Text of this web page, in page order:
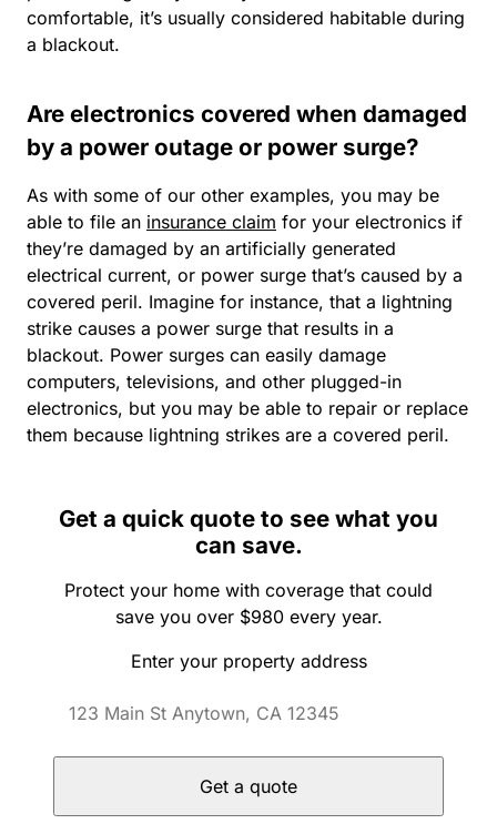
comfortable, it’s usually considered habitable during
a blackout.
Are electronics covered when damaged
by a power outage or power surge?
As with some of our other examples, you may be
able to file an insurance claim for your electronics if
they’re damaged by an artificially generated
electrical current, or power surge that’s caused by a
covered peril. Imagine for instance, that a lightning
strike causes a power surge that results in a
blackout. Power surges can easily damage
computers, televisions, and other plugged-in
electronics, but you may be able to repair or replace
them because lightning strikes are a covered peril.
Get a quick quote to see what you
can save.
Protect your home with coverage that could
save you over $980 every year.
Enter your property address
Get a quote